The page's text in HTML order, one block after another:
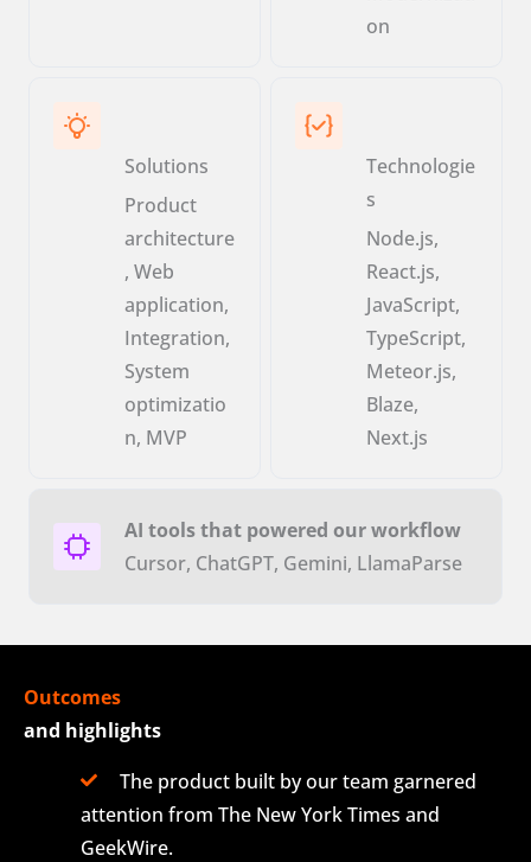
on
Solutions
Product
architecture
, Web
application,
Integration,
System
optimizatio
n, MVP
Technologie
s
Node.js,
React.js,
JavaScript,
TypeScript,
Meteor.js,
Blaze,
Next.js
AI tools that powered our workflow
Cursor, ChatGPT, Gemini, LlamaParse
Outcomes
and highlights
The product built by our team garnered
attention from The New York Times and
GeekWire.